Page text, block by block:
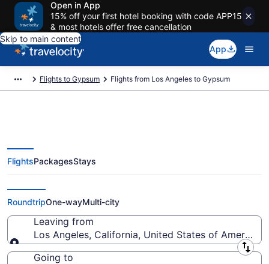
Open in App
15% off your first hotel booking with code APP15
& most hotels offer free cancellation
Skip to main content
App
Flights to Gypsum Flights from Los Angeles to Gypsum
Los Angeles to Gypsum Flights
(QLA-EGE) from $34
FlightsPackagesStays
RoundtripOne-wayMulti-city
Leaving from
Los Angeles, California, United States of America
Leaving from
Going to